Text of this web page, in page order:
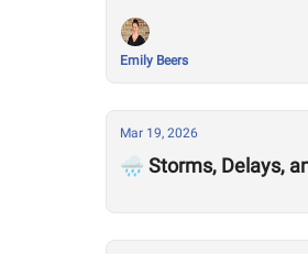
Emily Beers
Mar 19, 2026
🌧️ Storms, Delays,